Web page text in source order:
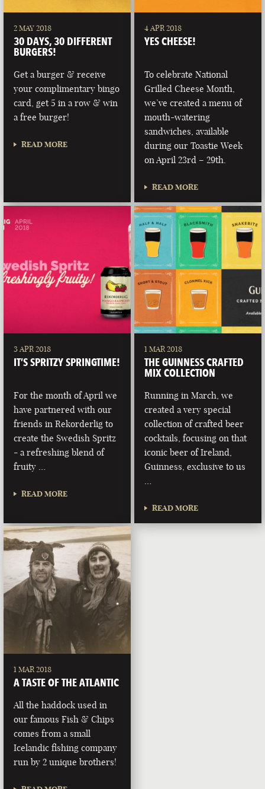
2 MAY 2018
30 DAYS, 30 DIFFERENT
BURGERS!
Get a burger & receive
your complimentary bingo
card, get 5 in a row & win
a free burger!
READ MORE
4 APR 2018
YES CHEESE!
To celebrate National
Grilled Cheese Month,
we’ve created a menu of
mouth-watering
sandwiches, available
during our Toastie Week
on April 23rd – 29th.
READ MORE
3 APR 2018
IT’S SPRITZY SPRINGTIME!
For the month of April we
have partnered with our
friends in Rekorderlig to
create the Swedish Spritz
- a refreshing blend of
fruity …
READ MORE
1 MAR 2018
THE GUINNESS CRAFTED
MIX COLLECTION
Running in March, we
created a very special
collection of crafted beer
cocktails, focusing on that
iconic beer of Ireland,
Guinness, exclusive to us
READ MORE
1 MAR 2018
A TASTE OF THE ATLANTIC
All the haddock used in
our famous Fish & Chips
comes from a small
Icelandic fishing company
run by 2 unique brothers!